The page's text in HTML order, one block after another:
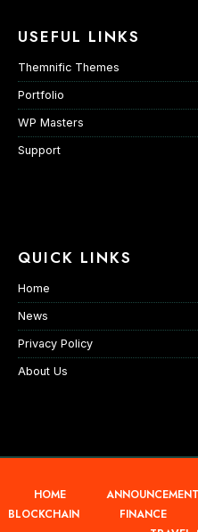
USEFUL LINKS
Themnific Themes
Portfolio
WP Masters
Support
QUICK LINKS
Home
News
Privacy Policy
About Us
HOME ANNOUNCEMENT
BLOCKCHAIN
FINANCE